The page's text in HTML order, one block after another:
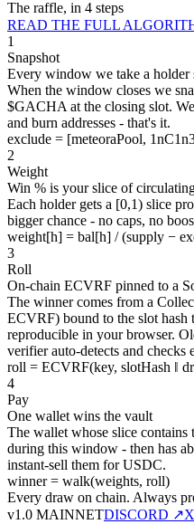
The raffle, in 4 steps
READ THE FULL
1
Snapshot
Every window we take a holder
When the window closes we
$GACHA at the closing slot.
and burn addresses - that's it.
exclude = [meteoraPool,
2
Weight
Win % is your slice of
Each holder gets a [0,1) slice
bigger chance - no caps, no
weight[h] = bal[h] / (supply −
3
Roll
On-chain ECVRF pinned to a
The winner comes from a
ECVRF) bound to the slot hash
reproducible in your browser.
verifier auto-detects and checks
roll = ECVRF(key, slotHash ‖
4
Pay
One wallet wins the vault
The wallet whose slice
during this window - then has
instant-sell them for USDC.
winner = walk(weights, roll)
Every draw on chain. Always
v1.0 MAINNETDISCORD ↗